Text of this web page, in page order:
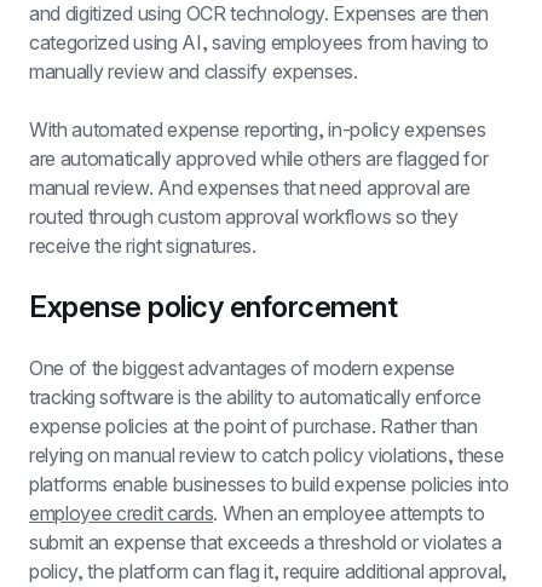
and digitized using OCR technology. Expenses are then
categorized using AI, saving employees from having to
manually review and classify expenses.
With automated expense reporting, in-policy expenses
are automatically approved while others are flagged for
manual review. And expenses that need approval are
routed through custom approval workflows so they
receive the right signatures.
Expense policy enforcement
One of the biggest advantages of modern expense
expense policies at the point of purchase. Rather than
relying on manual review to catch policy violations, these
employee credit cards. When an employee attempts to
submit an expense that exceeds a threshold or violates a
policy, the platform can flag it, require additional approval,